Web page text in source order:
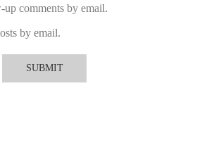
comments by email.
by email.